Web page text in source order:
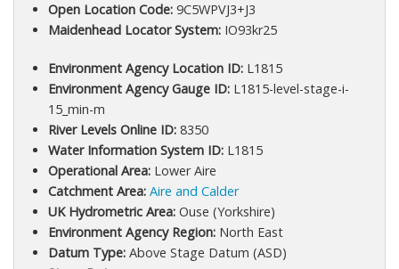
Open Location Code:9C5WPVJ3+J3
Maidenhead Locator System:IO93kr25
Environment Agency Location ID:L1815
Environment Agency Gauge ID:L1815-level-stage-i-
15_min-m
River Levels Online ID:8350
Water Information System ID:L1815
Operational Area:Lower Aire
Catchment Area: Aire and Calder
UK Hydrometric Area:Ouse (Yorkshire)
Environment Agency Region:North East
Datum Type:Above Stage Datum (ASD)